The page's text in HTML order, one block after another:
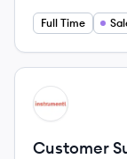
Full Time
View job
IN
Customer